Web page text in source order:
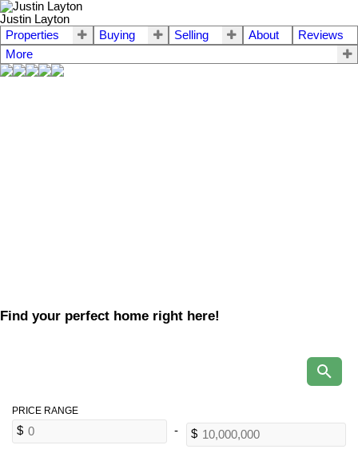
Justin Layton
Properties
Buying Selling About
Reviews
More
Find your perfect home right here!